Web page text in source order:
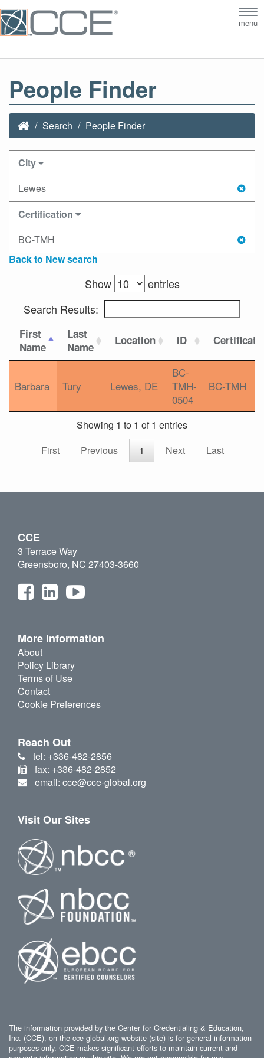
menu
People Finder
Search People Finder
City
Lewes
Certification
BC-TMH
Back to New search
Show
entries
Search Results:
First
Name
Last
Name
Location ID
Barbara Tury Lewes, DE
BC-
TMH-
0504
BC-TMH
Showing 1 to 1 of 1 entries
First
Previous 1 Next Last
CCE
3 Terrace Way
Greensboro, NC 27403-3660
More Information
About
Policy Library
Terms of Use
Contact
Cookie Preferences
Reach Out
tel: +336-482-2856
fax: +336-482-2852
email: cce@cce-global.org
Visit Our Sites
The information provided by the Center for Credentialing & Education,
Inc. (CCE), on the cce-global.org website (site) is for general information
purposes only. CCE makes significant efforts to maintain current and